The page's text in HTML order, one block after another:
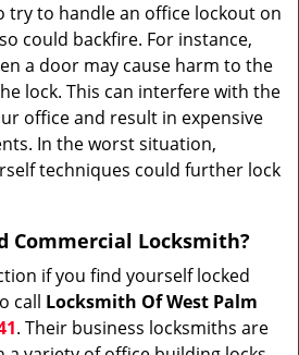
try to handle an office lockout on
could backfire. For instance,
a door may cause harm to the
lock. This can interfere with the
office and result in expensive
In the worst situation,
techniques could further lock
Commercial Locksmith?
if you find yourself locked
call Locksmith Of West Palm
. Their business locksmiths are